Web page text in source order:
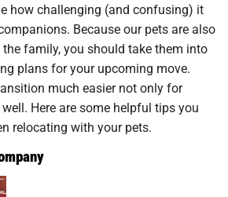
how challenging (and confusing) it
Because our pets are also
family, you should take them into
plans for your upcoming move.
much easier not only for
Here are some helpful tips you
relocating with your pets.